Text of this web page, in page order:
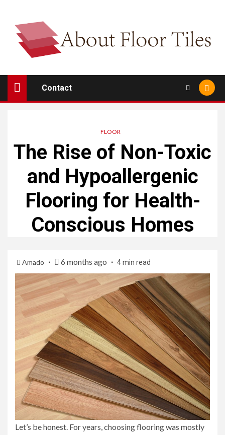
content
Contact
FLOOR
The Rise of Non-Toxic
and Hypoallergenic
Flooring for Health-
Conscious Homes
Amado 6 months ago 4 min read
Let’s be honest. For years, choosing flooring was mostly